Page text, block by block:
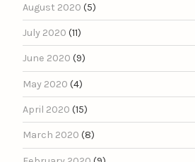
August 2020 (5)
July 2020 (11)
June 2020 (9)
May 2020 (4)
April 2020 (15)
March 2020 (8)